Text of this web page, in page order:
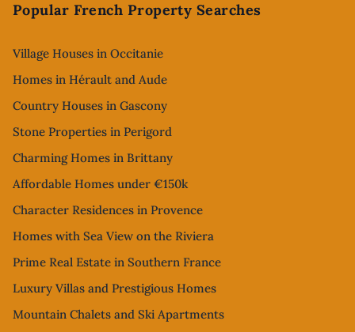
Popular French Property Searches
Village Houses in Occitanie
Homes in Hérault and Aude
Country Houses in Gascony
Stone Properties in Perigord
Charming Homes in Brittany
Affordable Homes under €150k
Character Residences in Provence
Homes with Sea View on the Riviera
Prime Real Estate in Southern France
Luxury Villas and Prestigious Homes
Mountain Chalets and Ski Apartments